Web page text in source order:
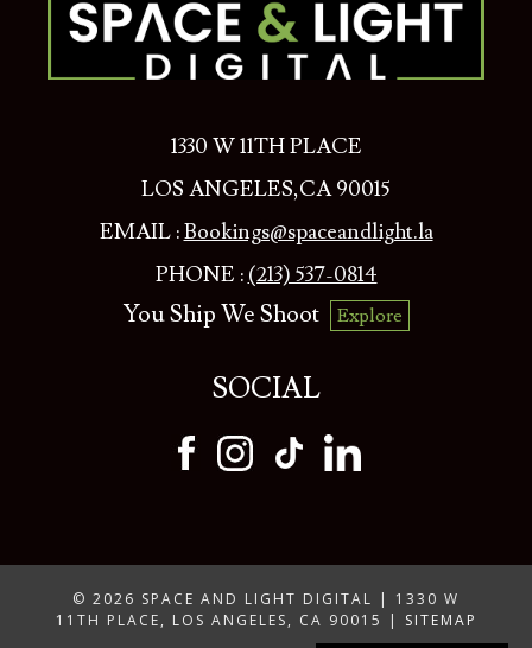
1330 W 11TH PLACE
LOS ANGELES,CA 90015
EMAIL :Bookings@spaceandlight.la
PHONE : (213) 537-0814
You Ship We Shoot Explore
SOCIAL
© 2026 SPACE AND LIGHT DIGITAL | 1330 W
11TH PLACE, LOS ANGELES, CA 90015 | SITEMAP